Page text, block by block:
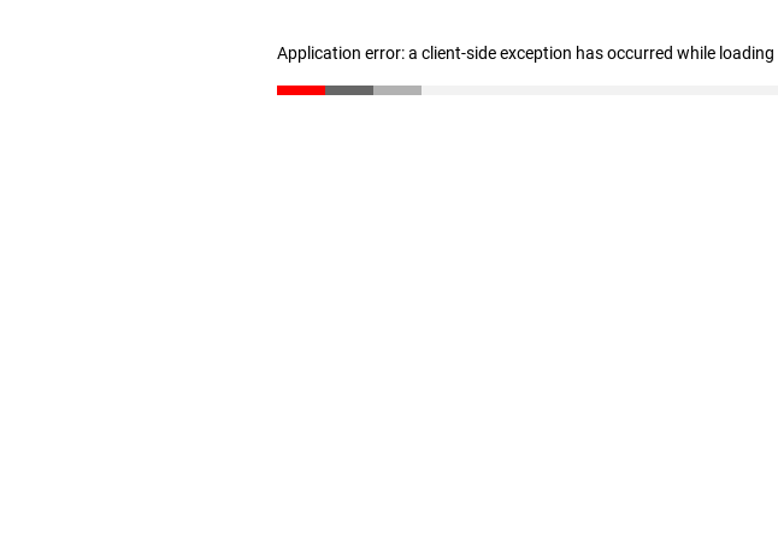
Application error: a client-side exception has occurred while loading